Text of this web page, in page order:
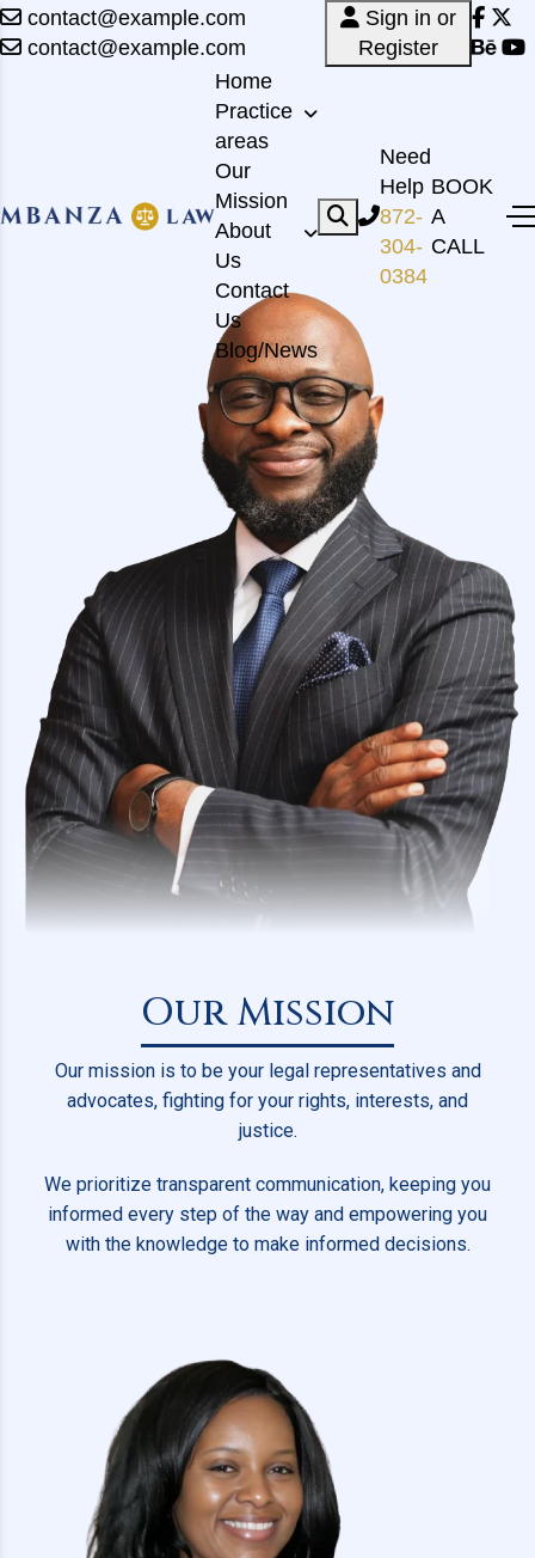
contact@example.com
contact@example.com
Sign in or
Register
Home
Practice
areas
Our
Mission
About
Us
Contact
Us
Blog/News
Need
Help
872-
304-
0384
BOOK
A
CALL
Our Mission
Our mission is to be your legal representatives and
advocates, fighting for your rights, interests, and
justice.
We prioritize transparent communication, keeping you
informed every step of the way and empowering you
with the knowledge to make informed decisions.